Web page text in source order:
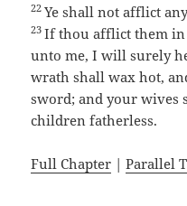
22Ye shall not afflict
23If thou afflict them in
unto me, I will surely
wrath shall wax hot,
sword; and your wives
children fatherless.
Full Chapter |Parallel